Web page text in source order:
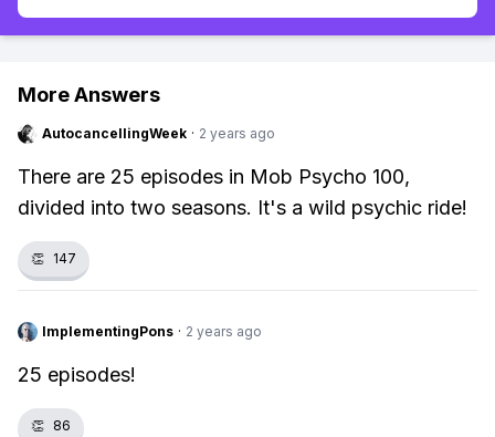
More Answers
AutocancellingWeek · 2 years ago
There are 25 episodes in Mob Psycho 100,
divided into two seasons. It's a wild psychic ride!
👏 147
ImplementingPons · 2 years ago
25 episodes!
👏 86